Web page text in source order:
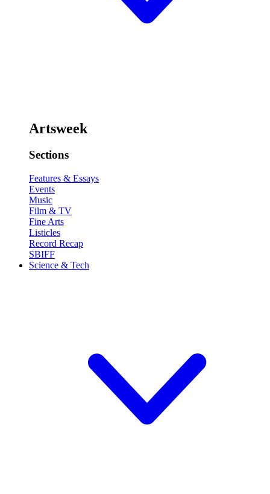
Artsweek
Sections
Features & Essays
Events
Music
Film & TV
Fine Arts
Listicles
Record Recap
SBIFF
Science & Tech